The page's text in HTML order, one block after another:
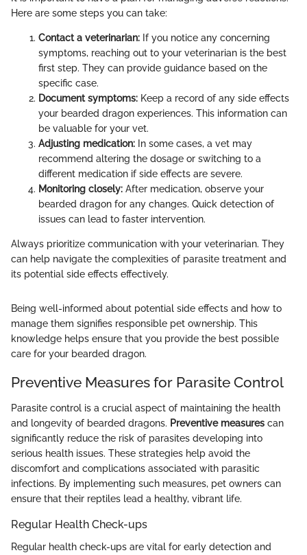
Here are some steps you can take:
Contact a veterinarian: If you notice any concerning
symptoms, reaching out to your veterinarian is the best
first step. They can provide guidance based on the
specific case.
Document symptoms: Keep a record of any side effects
your bearded dragon experiences. This information can
be valuable for your vet.
Adjusting medication: In some cases, a vet may
recommend altering the dosage or switching to a
different medication if side effects are severe.
Monitoring closely: After medication, observe your
bearded dragon for any changes. Quick detection of
issues can lead to faster intervention.
Always prioritize communication with your veterinarian. They
can help navigate the complexities of parasite treatment and
its potential side effects effectively.
Being well-informed about potential side effects and how to
manage them signifies responsible pet ownership. This
knowledge helps ensure that you provide the best possible
care for your bearded dragon.
Preventive Measures for Parasite Control
Parasite control is a crucial aspect of maintaining the health
and longevity of bearded dragons. Preventive measures can
significantly reduce the risk of parasites developing into
serious health issues. These strategies help avoid the
discomfort and complications associated with parasitic
infections. By implementing such measures, pet owners can
ensure that their reptiles lead a healthy, vibrant life.
Regular Health Check-ups
Regular health check-ups are vital for early detection and